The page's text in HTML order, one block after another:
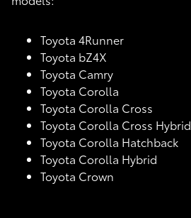
Toyota 4Runner
Toyota bZ4X
Toyota Camry
Toyota Corolla
Toyota Corolla Cross
Toyota Corolla Cross Hybrid
Toyota Corolla Hatchback
Toyota Corolla Hybrid
Toyota Crown